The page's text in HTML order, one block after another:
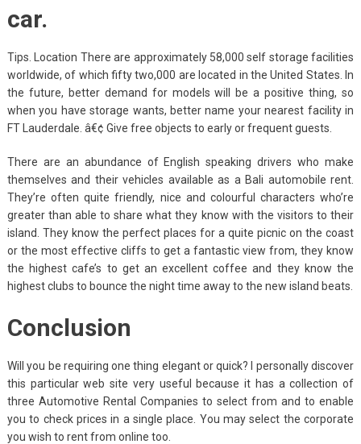
car.
Tips. Location There are approximately 58,000 self storage facilities
worldwide, of which fifty two,000 are located in the United States. In
the future, better demand for models will be a positive thing, so
when you have storage wants, better name your nearest facility in
FT Lauderdale. â€¢ Give free objects to early or frequent guests.
There are an abundance of English speaking drivers who make
themselves and their vehicles available as a Bali automobile rent.
They’re often quite friendly, nice and colourful characters who’re
greater than able to share what they know with the visitors to their
island. They know the perfect places for a quite picnic on the coast
or the most effective cliffs to get a fantastic view from, they know
the highest cafe’s to get an excellent coffee and they know the
highest clubs to bounce the night time away to the new island beats.
Conclusion
Will you be requiring one thing elegant or quick? I personally discover
this particular web site very useful because it has a collection of
three Automotive Rental Companies to select from and to enable
you to check prices in a single place. You may select the corporate
you wish to rent from online too.